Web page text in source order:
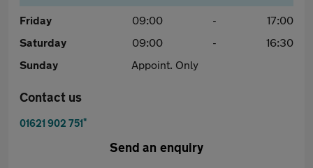
Friday
09:00 -
17:00
Saturday
09:00 -
16:30
Sunday
Appoint. Only
Contact us
01621 902 751*
Send an enquiry